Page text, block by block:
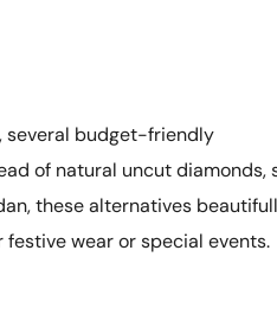
several budget-friendly
of natural uncut diamonds,
these alternatives
wear or special events.